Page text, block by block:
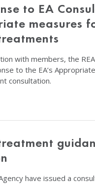
to EA
measures
with members, the
to the EA’s
consultation.
have issued a